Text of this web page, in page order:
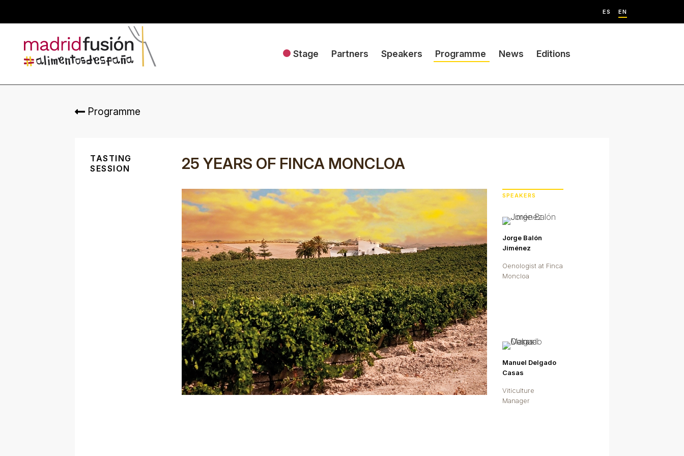
ES EN
Stage Partners Speakers Programme News Editions
Programme
TASTING
SESSION
25 YEARS OF FINCA MONCLOA
SPEAKERS
Jorge Balón
Jiménez
Oenologist at Finca
Moncloa
Manuel Delgado
Casas
Viticulture
Manager